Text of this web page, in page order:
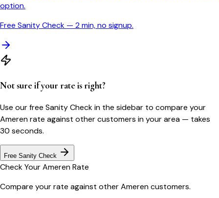
option.
Free Sanity Check — 2 min, no signup.
Not sure if your rate is right?
Use our free Sanity Check in the sidebar to compare your
Amerenrate against other customers in your area — takes
30 seconds.
Free Sanity Check
Check YourAmerenRate
Compare your rate against otherAmerencustomers.